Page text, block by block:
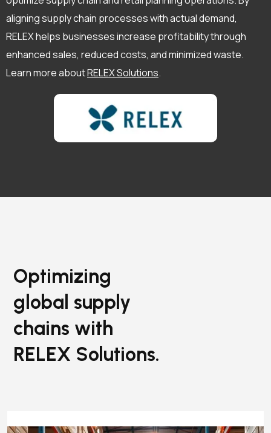
aligning supply chain processes with actual demand,
RELEX helps businesses increase profitability through
enhanced sales, reduced costs, and minimized waste.
Learn more aboutRELEX Solutions.
Optimizing
global supply
chains with
RELEX Solutions.